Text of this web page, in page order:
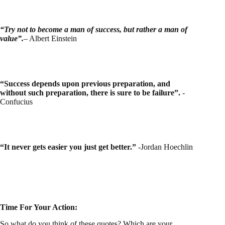
“Try not to become a man of success, but rather a man of
value”.– Albert Einstein
“Success depends upon previous preparation, and
without such preparation, there is sure to be failure”. -
Confucius
“It never gets easier you just get better.” -Jordan Hoechlin
Time For Your Action: